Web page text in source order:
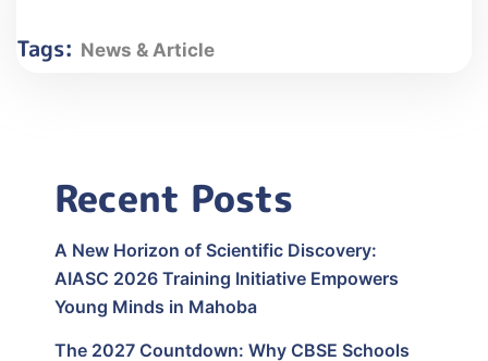
Tags: News & Article
Recent Posts
A New Horizon of Scientific Discovery:
AIASC 2026 Training Initiative Empowers
Young Minds in Mahoba
The 2027 Countdown: Why CBSE Schools